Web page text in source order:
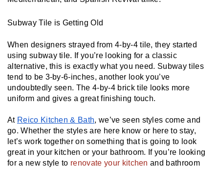
Subway Tile is Getting Old
When designers strayed from 4-by-4 tile, they started
using subway tile. If you’re looking for a classic
alternative, this is exactly what you need. Subway tiles
tend to be 3-by-6-inches, another look you’ve
undoubtedly seen. The 4-by-4 brick tile looks more
uniform and gives a great finishing touch.
At Reico Kitchen & Bath, we’ve seen styles come and
go. Whether the styles are here know or here to stay,
let’s work together on something that is going to look
great in your kitchen or your bathroom. If you’re looking
for a new style to renovate your kitchen and bathroom